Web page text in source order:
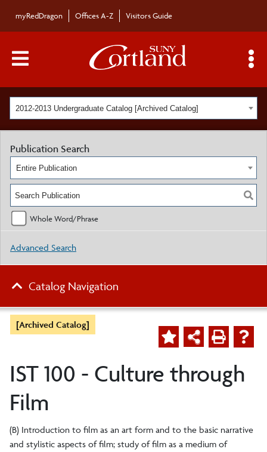
myRedDragon Offices A-Z Visitors Guide
Main Menu Toggle
2012-2013 Undergraduate Catalog [Archived Catalog]
[Archived Catalog]
IST 100 - Culture through
Film
(B) Introduction to film as an art form and to the basic narrative
and stylistic aspects of film; study of film as a medium of
Publication Search
Entire Publication
Whole Word/Phrase
Advanced Search
Catalog Navigation